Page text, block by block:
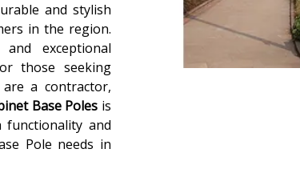
and stylish
in the region.
exceptional
those seeking
a contractor,
Base Poles is
and
Pole needs in